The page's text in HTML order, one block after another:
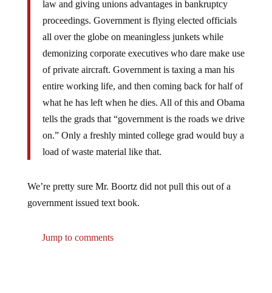
proceedings. Government is flying elected officials
all over the globe on meaningless junkets while
demonizing corporate executives who dare make use
of private aircraft. Government is taxing a man his
entire working life, and then coming back for half of
what he has left when he dies. All of this and Obama
tells the grads that “government is the roads we drive
on.” Only a freshly minted college grad would buy a
load of waste material like that.
government issued text book.